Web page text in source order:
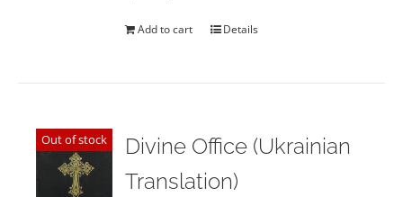
Add to cart Details
Out of stock
Divine Office (Ukrainian
Translation)